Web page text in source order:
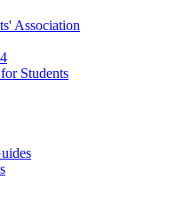
Association
Students